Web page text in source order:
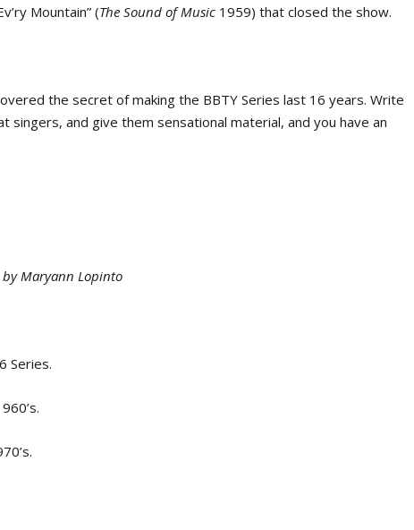
Mountain” (The Sound of Music 1959) that closed the show.
the secret of making the BBTY Series last 16 years. Write
singers, and give them sensational material, and you have an
by Maryann Lopinto
Series.